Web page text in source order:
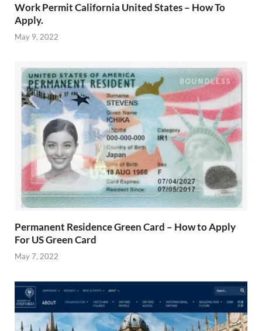
Work Permit California United States – How To
Apply.
May 9, 2022
Permanent Residence Green Card – How to Apply
For US Green Card
May 7, 2022